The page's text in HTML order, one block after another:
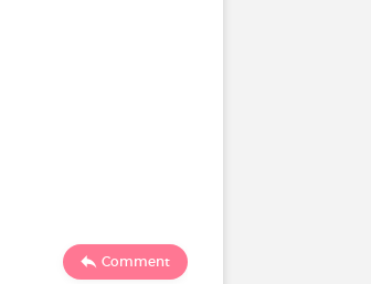
Comment